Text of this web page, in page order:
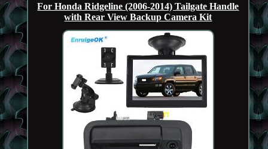
For Honda Ridgeline (2006-2014) Tailgate Handle
with Rear View Backup Camera Kit